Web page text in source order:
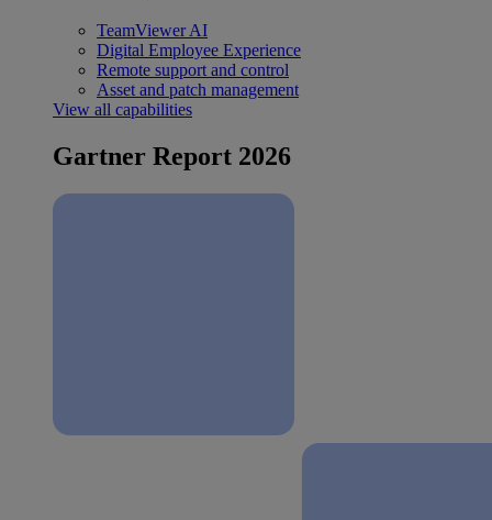
TeamViewer AI
Digital Employee Experience
Remote support and control
Asset and patch management
View all capabilities
Gartner Report 2026